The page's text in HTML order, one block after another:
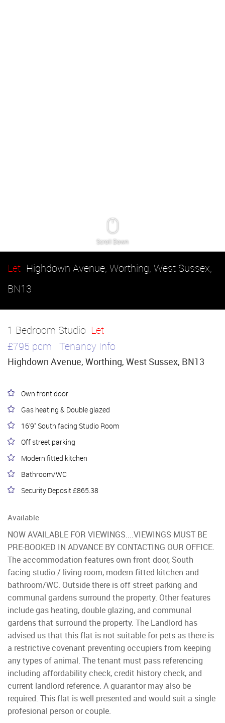
Scroll Down
Let Highdown Avenue, Worthing, West Sussex,
BN13
1 Bedroom Studio Let
£795 pcm Tenancy Info
Highdown Avenue, Worthing, West Sussex, BN13
Own front door
Gas heating & Double glazed
16'9" South facing Studio Room
Off street parking
Modern fitted kitchen
Bathroom/WC
Security Deposit £865.38
Available
NOW AVAILABLE FOR VIEWINGS....VIEWINGS MUST BE
PRE-BOOKED IN ADVANCE BY CONTACTING OUR OFFICE.
The accommodation features own front door, South
facing studio / living room, modern fitted kitchen and
bathroom/WC. Outside there is off street parking and
communal gardens surround the property. Other features
include gas heating, double glazing, and communal
gardens that surround the property. The Landlord has
advised us that this flat is not suitable for pets as there is
a restrictive covenant preventing occupiers from keeping
any types of animal. The tenant must pass referencing
including affordability check, credit history check, and
current landlord reference. A guarantor may also be
required. This flat is well presented and would suit a single
profesional person or couple.